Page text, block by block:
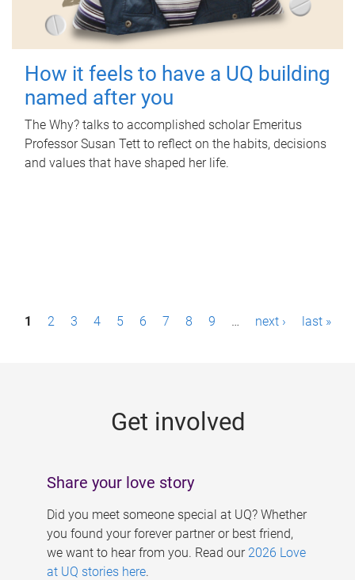
How it feels to have a UQ building
named after you
The Why? talks to accomplished scholar Emeritus
Professor Susan Tett to reflect on the habits, decisions
and values that have shaped her life.
P1 2 3 4 5 6 7 8 9 … next › last »
Get involved
Share your love story
Did you meet someone special at UQ? Whether
you found your forever partner or best friend,
we want to hear from you. Read our 2026 Love
at UQ stories here.